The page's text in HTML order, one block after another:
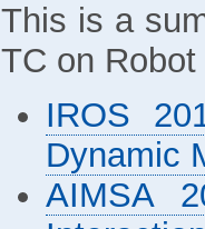
This is a
TC on
IROS
Dynamic
AIMSA